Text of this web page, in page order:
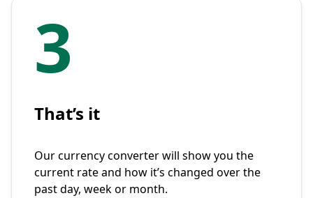
3
That’s it
Our currency converter will show you the
current rate and how it’s changed over the
past day, week or month.